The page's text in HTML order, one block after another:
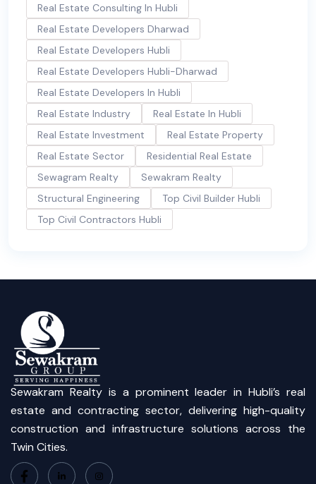
Real Estate Consulting In Hubli
Real Estate Developers Dharwad
Real Estate Developers Hubli
Real Estate Developers Hubli-Dharwad
Real Estate Developers In Hubli
Real Estate Industry
Real Estate In Hubli
Real Estate Investment
Real Estate Property
Real Estate Sector
Residential Real Estate
Sewagram Realty
Sewakram Realty
Structural Engineering
Top Civil Builder Hubli
Top Civil Contractors Hubli
Sewakram Realty is a prominent leader in Hubli’s real
estate and contracting sector, delivering high-quality
construction and infrastructure solutions across the
Twin Cities.